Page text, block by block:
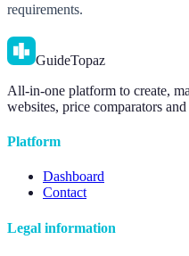
requirements.
GuideTopaz
All-in-one platform to create,
websites, price comparators
Platform
Dashboard
Contact
Legal information